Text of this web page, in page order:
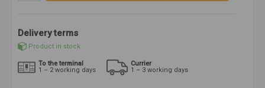
Delivery terms
Product in stock
To the terminal
1 – 2 working days
Currier
1 – 3 working days